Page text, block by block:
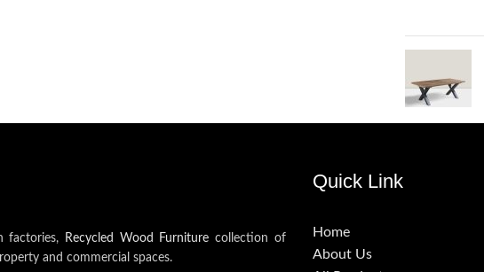
factories, Recycled Wood Furniture collection of
and commercial spaces.
Quick Link
Home
About Us